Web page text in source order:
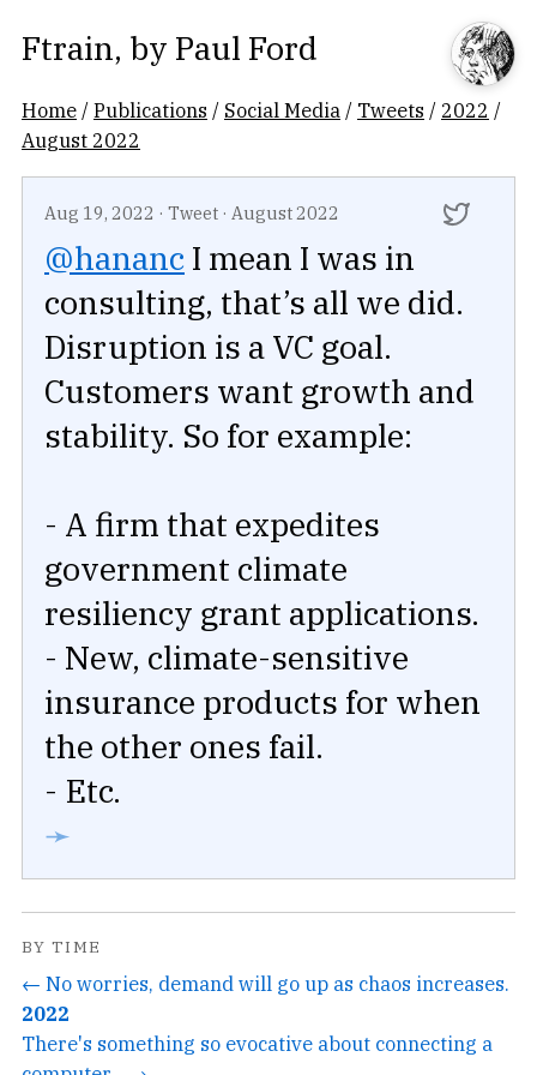
Ftrain, by Paul Ford
Home /Publications / Social Media / Tweets / 2022 /
August 2022
Aug 19, 2022 · Tweet · August 2022
@hananc I mean I was in
consulting, that’s all we did.
Disruption is a VC goal.
Customers want growth and
stability. So for example:
- A firm that expedites
government climate
resiliency grant applications.
- New, climate-sensitive
insurance products for when
the other ones fail.
- Etc.
➛
BY TIME
← No worries, demand will go up as chaos increases.
2022
There's something so evocative about connecting a